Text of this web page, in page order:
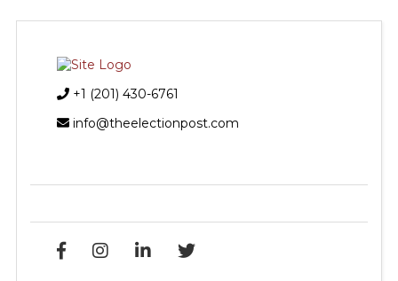
+1 (201) 430-6761
info@theelectionpost.com